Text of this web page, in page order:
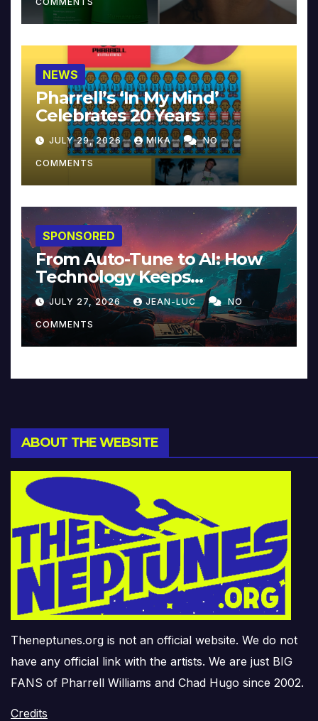
NEWS
Pharrell’s ‘In My Mind’
Celebrates 20 Years
JULY 29, 2026 MIKA NO
COMMENTS
SPONSORED
From Auto-Tune to AI: How
Technology Keeps
Reinventing Intimacy in
Music and Beyond
JULY 27, 2026 JEAN-LUC NO
COMMENTS
ABOUT THE WEBSITE
Theneptunes.org is not an official website. We do not
have any official link with the artists. We are just BIG
FANS of Pharrell Williams and Chad Hugo since 2002.
Credits